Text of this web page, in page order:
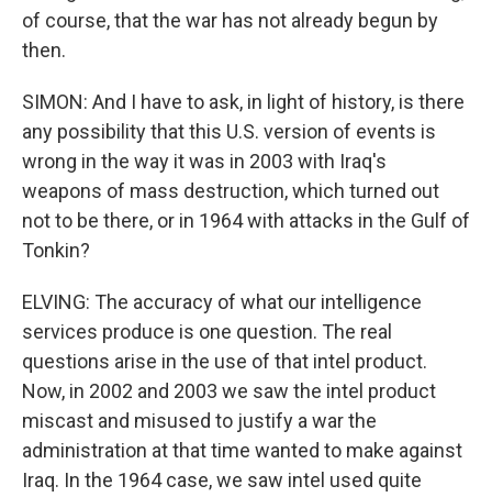
of course, that the war has not already begun by
then.
SIMON: And I have to ask, in light of history, is there
any possibility that this U.S. version of events is
wrong in the way it was in 2003 with Iraq's
weapons of mass destruction, which turned out
not to be there, or in 1964 with attacks in the Gulf of
Tonkin?
ELVING: The accuracy of what our intelligence
services produce is one question. The real
questions arise in the use of that intel product.
Now, in 2002 and 2003 we saw the intel product
miscast and misused to justify a war the
administration at that time wanted to make against
Iraq. In the 1964 case, we saw intel used quite